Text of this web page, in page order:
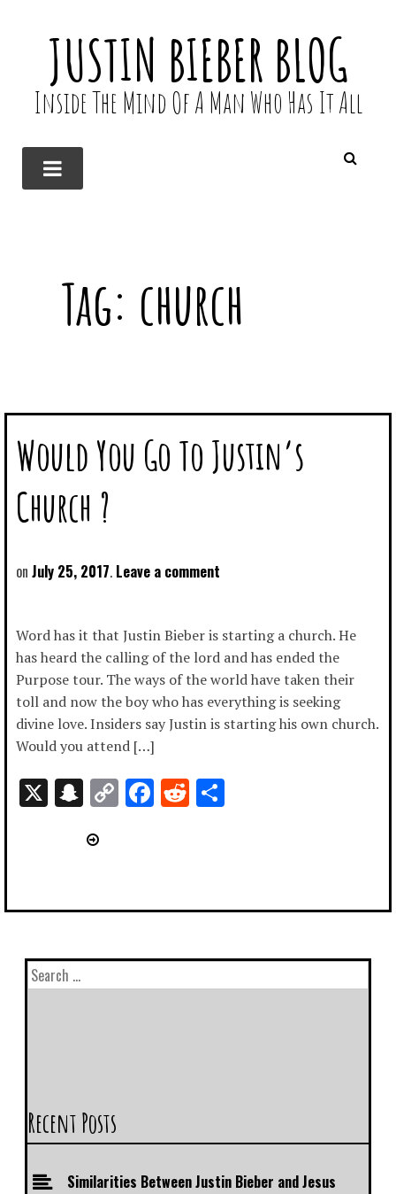
JUSTIN BIEBER BLOG
Inside The Mind Of A Man Who Has It All
Tag: church
Would You Go To Justin’s
Church ?
July 25, 2017 Leave a comment
Word has it that Justin Bieber is starting a church. He
has heard the calling of the lord and has ended the
Purpose tour. The ways of the world have taken their
toll and now the boy who has everything is seeking
divine love. Insiders say Justin is starting his own church.
Would you attend […]
X Snapchat
CopyFacebook
Reddit
Recent Posts
Similarities Between Justin Bieber and Jesus